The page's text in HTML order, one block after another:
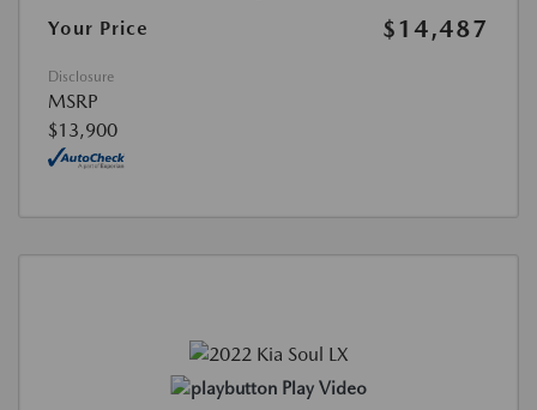
Your Price
$14,487
Disclosure
MSRP
$13,900
Play Video